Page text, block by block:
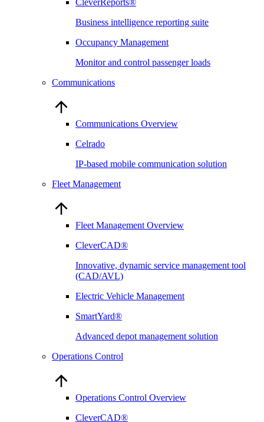
CleverReports®
Business intelligence reporting suite
Occupancy Management
Monitor and control passenger loads
Communications
Communications Overview
Celrado
IP-based mobile communication solution
Fleet Management
Fleet Management Overview
CleverCAD®
Innovative, dynamic service management tool
(CAD/AVL)
Electric Vehicle Management
SmartYard®
Advanced depot management solution
Operations Control
Operations Control Overview
CleverCAD®